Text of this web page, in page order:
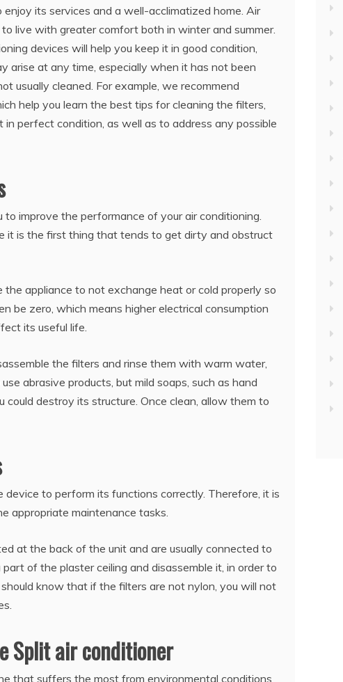
its services and a well-acclimatized home. Air
live with greater comfort both in winter and summer.
devices will help you keep it in good condition,
arise at any time, especially when it has not been
usually cleaned. For example, we recommend
help you learn the best tips for cleaning the filters,
perfect condition, as well as to address any possible
improve the performance of your air conditioning.
it is the first thing that tends to get dirty and obstruct
appliance to not exchange heat or cold properly so
be zero, which means higher electrical consumption
its useful life.
the filters and rinse them with warm water,
abrasive products, but mild soaps, such as hand
destroy its structure. Once clean, allow them to
to perform its functions correctly. Therefore, it is
appropriate maintenance tasks.
at the back of the unit and are usually connected to
of the plaster ceiling and disassemble it, in order to
know that if the filters are not nylon, you will not
Split air conditioner
that suffers the most from environmental conditions